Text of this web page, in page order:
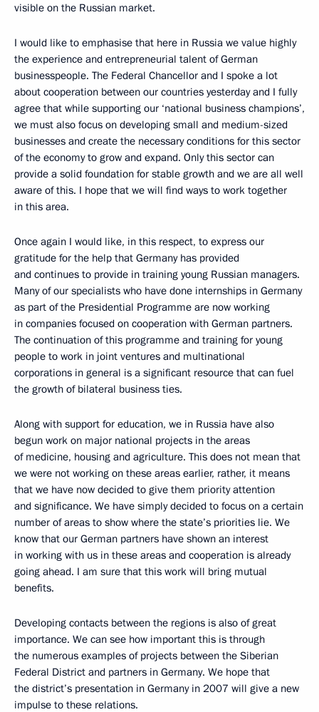
visible on the Russian market.
I would like to emphasise that here in Russia we value highly
the experience and entrepreneurial talent of German
businesspeople. The Federal Chancellor and I spoke a lot
about cooperation between our countries yesterday and I fully
agree that while supporting our ‘national business champions’,
we must also focus on developing small and medium-sized
businesses and create the necessary conditions for this sector
of the economy to grow and expand. Only this sector can
provide a solid foundation for stable growth and we are all well
aware of this. I hope that we will find ways to work together
in this area.
Once again I would like, in this respect, to express our
gratitude for the help that Germany has provided
and continues to provide in training young Russian managers.
Many of our specialists who have done internships in Germany
as part of the Presidential Programme are now working
in companies focused on cooperation with German partners.
The continuation of this programme and training for young
people to work in joint ventures and multinational
corporations in general is a significant resource that can fuel
the growth of bilateral business ties.
Along with support for education, we in Russia have also
begun work on major national projects in the areas
of medicine, housing and agriculture. This does not mean that
we were not working on these areas earlier, rather, it means
that we have now decided to give them priority attention
and significance. We have simply decided to focus on a certain
number of areas to show where the state’s priorities lie. We
know that our German partners have shown an interest
in working with us in these areas and cooperation is already
going ahead. I am sure that this work will bring mutual
benefits.
Developing contacts between the regions is also of great
importance. We can see how important this is through
the numerous examples of projects between the Siberian
Federal District and partners in Germany. We hope that
the district’s presentation in Germany in 2007 will give a new
impulse to these relations.